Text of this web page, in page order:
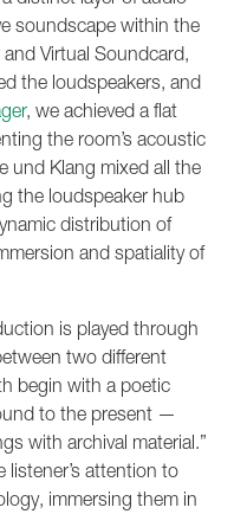
soundscape within the
Virtual Soundcard,
the loudspeakers, and
, we achieved a flat
the room’s acoustic
und Klang mixed all the
the loudspeaker hub
distribution of
and spatiality of
is played through
two different
begin with a poetic
to the present —
with archival material.”
attention to
immersing them in